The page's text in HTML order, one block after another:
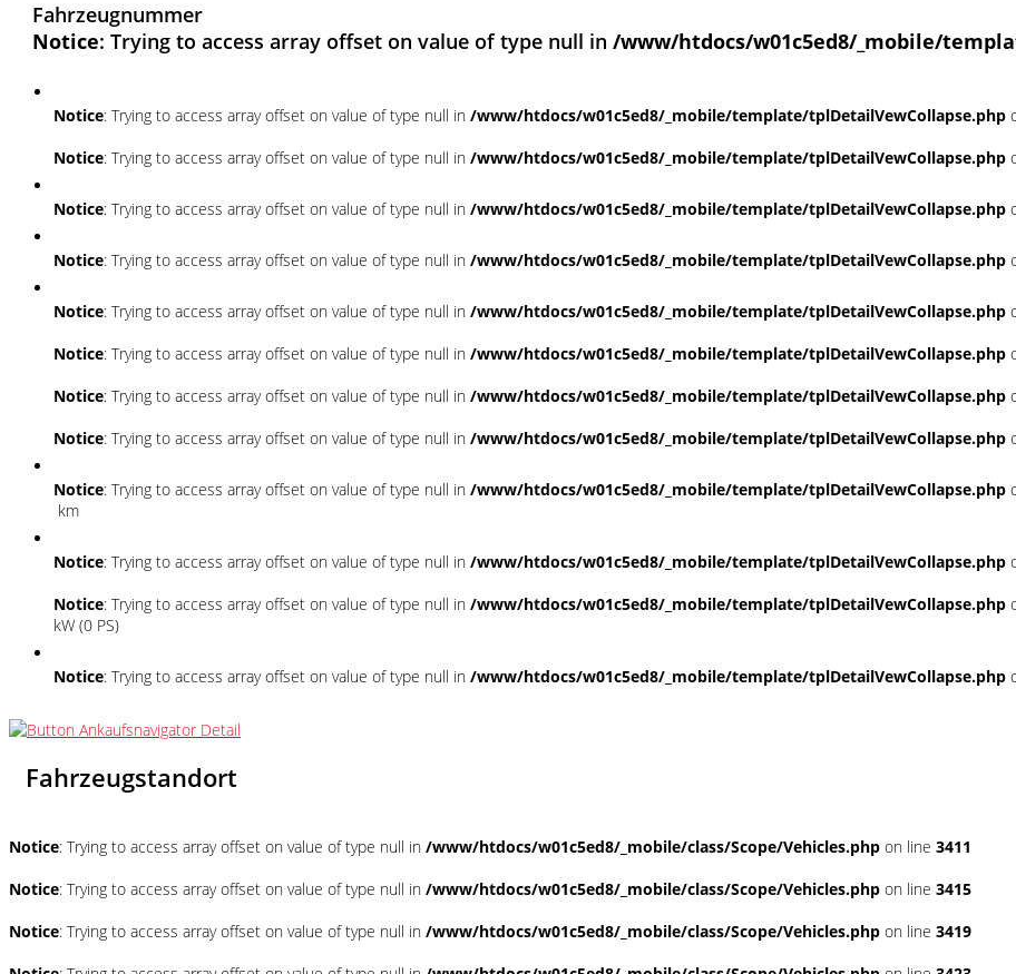
Fahrzeugnummer
Notice: Trying to access array offset on value of type null in /www/htdocs/w01c5ed8/_mobile/
Notice: Trying to access array offset on value of type null in /www/htdocs/w01c5ed8/_mobile/template/tplDetailVewCollapse.php
Notice: Trying to access array offset on value of type null in /www/htdocs/w01c5ed8/_mobile/template/tplDetailVewCollapse.php
Notice: Trying to access array offset on value of type null in /www/htdocs/w01c5ed8/_mobile/template/tplDetailVewCollapse.php
Notice: Trying to access array offset on value of type null in /www/htdocs/w01c5ed8/_mobile/template/tplDetailVewCollapse.php
Notice: Trying to access array offset on value of type null in /www/htdocs/w01c5ed8/_mobile/template/tplDetailVewCollapse.php
Notice: Trying to access array offset on value of type null in /www/htdocs/w01c5ed8/_mobile/template/tplDetailVewCollapse.php
Notice: Trying to access array offset on value of type null in /www/htdocs/w01c5ed8/_mobile/template/tplDetailVewCollapse.php
Notice: Trying to access array offset on value of type null in /www/htdocs/w01c5ed8/_mobile/template/tplDetailVewCollapse.php
Notice: Trying to access array offset on value of type null in /www/htdocs/w01c5ed8/_mobile/template/tplDetailVewCollapse.php
km
Notice: Trying to access array offset on value of type null in /www/htdocs/w01c5ed8/_mobile/template/tplDetailVewCollapse.php
Notice: Trying to access array offset on value of type null in /www/htdocs/w01c5ed8/_mobile/template/tplDetailVewCollapse.php
kW (0 PS)
Notice: Trying to access array offset on value of type null in /www/htdocs/w01c5ed8/_mobile/template/tplDetailVewCollapse.php
Fahrzeugstandort
Notice: Trying to access array offset on value of type null in /www/htdocs/w01c5ed8/_mobile/class/Scope/Vehicles.php on line 3411
Notice: Trying to access array offset on value of type null in /www/htdocs/w01c5ed8/_mobile/class/Scope/Vehicles.php on line 3415
Notice: Trying to access array offset on value of type null in /www/htdocs/w01c5ed8/_mobile/class/Scope/Vehicles.php on line 3419